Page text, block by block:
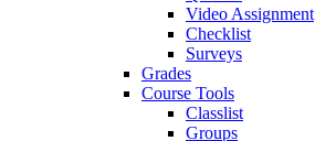
Video Assignment
Checklist
Surveys
Grades
Course Tools
Classlist
Groups